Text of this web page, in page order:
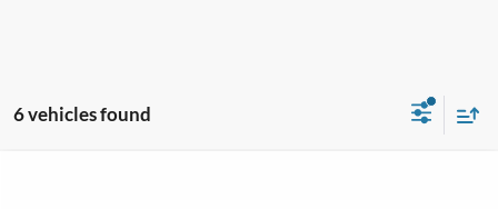
6 vehicles found